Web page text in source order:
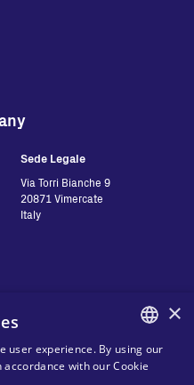
Sede Legale
Via Torri Bianche 9
20871 Vimercate
Italy
ENGLISH
×
user experience. By using our
with our Cookie